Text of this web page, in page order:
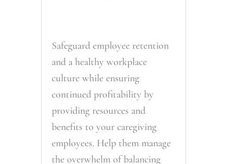
Safeguard employee retention
and a healthy workplace
culture while ensuring
continued profitability by
providing resources and
benefits to your caregiving
employees. Help them manage
the overwhelm of balancing